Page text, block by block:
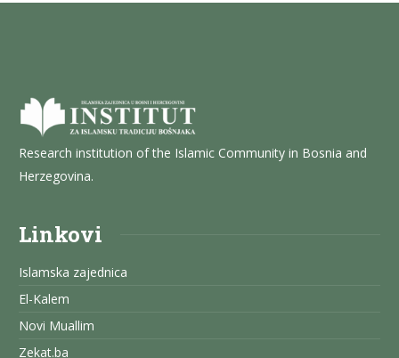
Research institution of the Islamic Community in Bosnia and
Herzegovina.
Linkovi
Islamska zajednica
El-Kalem
Novi Muallim
Zekat.ba